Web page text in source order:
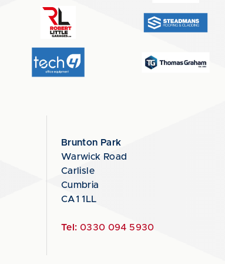
Brunton Park
Warwick Road
Carlisle
Cumbria
CA1 1LL
Tel: 0330 094 5930